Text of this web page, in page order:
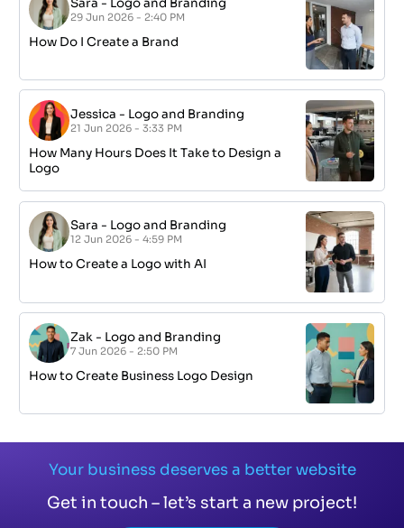
29 Jun 2026 - 2:40 PM
How Do I Create a Brand
Jessica - Logo and Branding
21 Jun 2026 - 3:33 PM
How Many Hours Does It Take to Design a
Logo
Sara - Logo and Branding
12 Jun 2026 - 4:59 PM
How to Create a Logo with AI
Zak - Logo and Branding
7 Jun 2026 - 2:50 PM
How to Create Business Logo Design
Your business deserves a better website
Get in touch – let’s start a new project!